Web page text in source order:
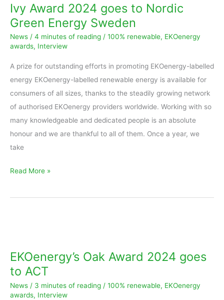
Ivy Award 2024 goes to Nordic
Green Energy Sweden
News / 4 minutes of reading / 100% renewable, EKOenergy
awards, Interview
A prize for outstanding efforts in promoting EKOenergy-labelled
energy EKOenergy-labelled renewable energy is available for
consumers of all sizes, thanks to the steadily growing network
of authorised EKOenergy providers worldwide. Working with so
many knowledgeable and dedicated people is an absolute
honour and we are thankful to all of them. Once a year, we
take
goes
to
Nordic
Energy
Sweden
Read More »
EKOenergy’s Oak Award 2024 goes
to ACT
News / 3 minutes of reading / 100% renewable, EKOenergy
awards, Interview
2024
goes
to